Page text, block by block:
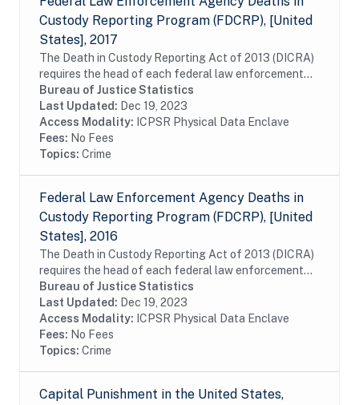
Custody Reporting Program (FDCRP), [United
States], 2017
The Death in Custody Reporting Act of 2013 (DICRA)
requires the head of each federal law enforcement
agency to submit to the U.S. attorney general,
information about the death of any person who is...
Bureau of Justice Statistics
Last Updated: Dec 19, 2023
Access Modality: ICPSR Physical Data Enclave
Fees: No Fees
Topics: Crime
Federal Law Enforcement Agency Deaths in
Custody Reporting Program (FDCRP), [United
States], 2016
The Death in Custody Reporting Act of 2013 (DICRA)
requires the head of each federal law enforcement
agency to submit to the U.S. attorney general,
information about the death of any person who is...
Bureau of Justice Statistics
Last Updated: Dec 19, 2023
Access Modality: ICPSR Physical Data Enclave
Fees: No Fees
Topics: Crime
Capital Punishment in the United States,